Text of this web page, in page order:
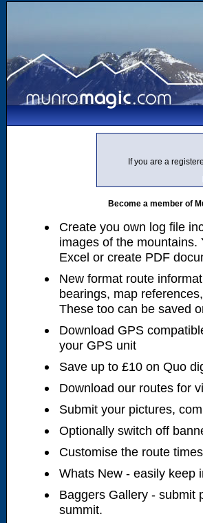
If you are a
Become a member of
Create you own log file
images of the
Excel or create PDF
New format route
bearings, map
These too can be saved
Download GPS
your GPS unit
Save up to £10 on Quo
Download our routes for
Submit your pictures,
Optionally switch off
Customise the route
Whats New - easily keep
Baggers Gallery - submit
summit.